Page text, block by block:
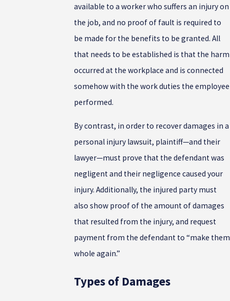
available to a worker who suffers an injury on
the job, and no proof of fault is required to
be made for the benefits to be granted. All
that needs to be established is that the harm
occurred at the workplace and is connected
somehow with the work duties the employee
performed.
By contrast, in order to recover damages in a
personal injury lawsuit, plaintiff—and their
lawyer—must prove that the defendant was
negligent and their negligence caused your
injury. Additionally, the injured party must
also show proof of the amount of damages
that resulted from the injury, and request
payment from the defendant to “make them
whole again.”
Types of Damages